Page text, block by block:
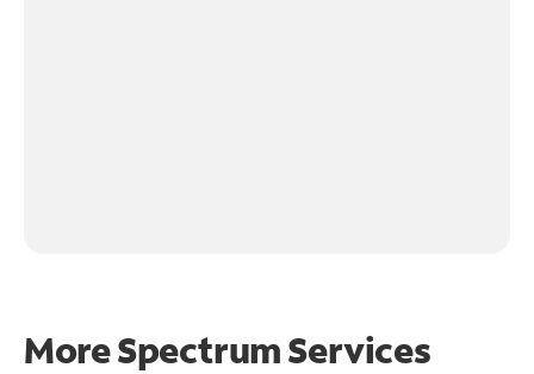
More Spectrum Services